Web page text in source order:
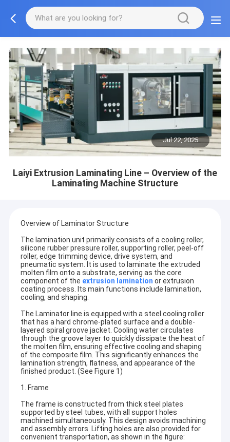
Jul 22, 2025
Laiyi Extrusion Laminating Line – Overview of the
Laminating Machine Structure
Overview of Laminator Structure
The lamination unit primarily consists of a cooling roller,
silicone rubber pressure roller, supporting roller, peel-off
roller, edge trimming device, drive system, and
pneumatic system. It is used to laminate the extruded
molten film onto a substrate, serving as the core
component of the extrusion lamination or extrusion
coating process. Its main functions include lamination,
cooling, and shaping.
The Laminator line is equipped with a steel cooling roller
that has a hard chrome-plated surface and a double-
layered spiral groove jacket. Cooling water circulates
through the groove layer to quickly dissipate the heat of
the molten film, ensuring effective cooling and shaping
of the composite film. This significantly enhances the
lamination strength, flatness, and appearance of the
finished product. (See Figure 1)
1. Frame
The frame is constructed from thick steel plates
supported by steel tubes, with all support holes
machined simultaneously. This design avoids machining
and assembly errors. Lifting holes are also provided for
convenient transportation, as shown in the figure: